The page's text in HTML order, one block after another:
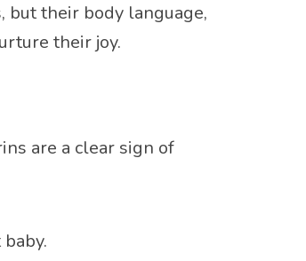
but their body language,
their joy.
are a clear sign of